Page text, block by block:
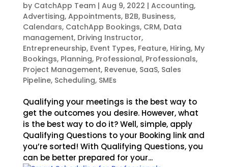
by CatchApp Team| Aug 9, 2022 | Accounting,
Advertising, Appointments, B2B, Business,
Calendars, CatchApp Bookings, CRM, Data
management, Driving Instructor,
Entrepreneurship, Event Types, Feature, Hiring, My
Bookings, Planning, Professional, Professionals,
Project Management, Revenue, SaaS, Sales
Pipeline, Scheduling, SMEs
Qualifying your meetings is the best way to
get the outcomes you desire. However, what
is the best way to do it? Well, simple, apply
Qualifying Questions to your Booking link and
you’re sorted! With Qualifying Questions, you
can be better prepared for your...